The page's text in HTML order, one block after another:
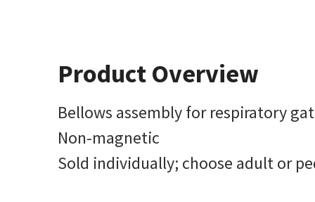
Product Overview
Bellows assembly for respiratory
Non-magnetic
Sold individually; choose adult or